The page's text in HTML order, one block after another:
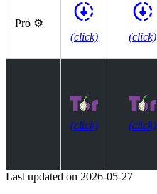
Pro ⚙️
(click)
(click)
(click) (click)
Last updated on 2026-05-27